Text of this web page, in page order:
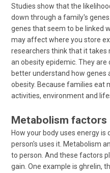
Studies show that the
down through a family's
genes that seem to be linked
may affect where you store
researchers think that it takes
an obesity epidemic. They
better understand how genes
obesity. Because families eat
activities, environment and
Metabolism factors
How your body uses energy
person's uses it. Metabolism
to person. And these factors
gain. One example is ghrelin,